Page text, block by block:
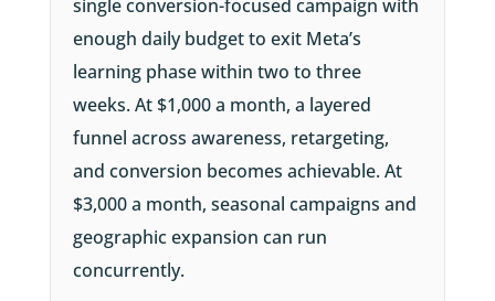
single conversion-focused campaign with
enough daily budget to exit Meta’s
learning phase within two to three
weeks. At $1,000 a month, a layered
funnel across awareness, retargeting,
and conversion becomes achievable. At
$3,000 a month, seasonal campaigns and
geographic expansion can run
concurrently.